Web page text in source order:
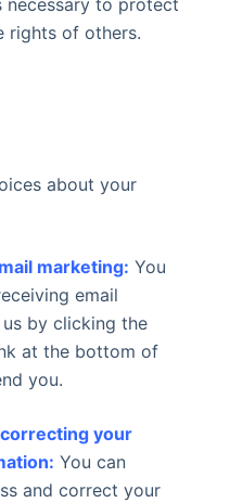
necessary to protect
rights of others.
about your
marketing: You
email
by clicking the
at the bottom of
you.
your
You can
and correct your